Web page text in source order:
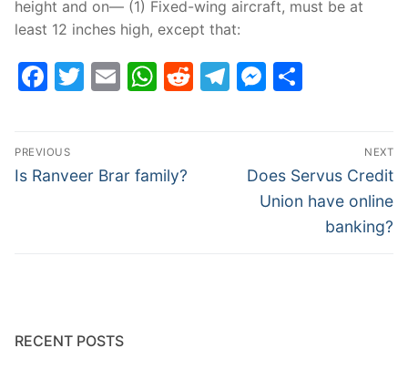
height and on— (1) Fixed-wing aircraft, must be at
least 12 inches high, except that:
Facebook
Twitter
EmailWhatsApp
Reddit
Telegram
Post
navigation
PREVIOUS
Previous
Is Ranveer Brar family?
NEXT
Next
post:
Does Servus Credit
Union have online
banking?
RECENT POSTS